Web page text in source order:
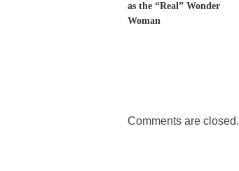
as the “Real” Wonder
Woman
Comments are closed.